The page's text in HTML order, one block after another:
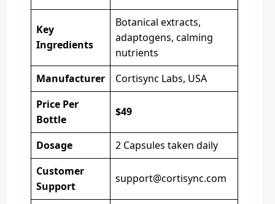
Key
Ingredients
Botanical extracts,
adaptogens, calming
nutrients
Manufacturer
Cortisync Labs, USA
Price Per
Bottle
$49
Dosage
2 Capsules taken daily
Customer
Support
support@cortisync.com